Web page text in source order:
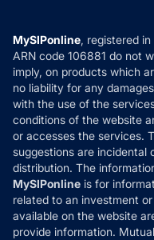
How it Works
Reviews
Privacy Policy
Refund & Cancellation
Disclaimer
Disclosures
MySIPonline, registered
ARN code 106881 do not
imply, on products which
no liability for any
with the use of the
conditions of the website
or accesses the services.
suggestions are incidental
distribution. The
MySIPonline is for
related to an investment
available on the website
provide information.